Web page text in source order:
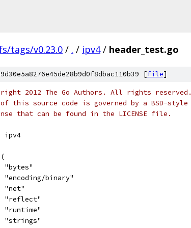
tags/v0.23.0 / . / ipv4 / header_test.go
[file]
2012 The Go Authors. All rights reserved.
this source code is governed by a BSD-style
that can be found in the LICENSE file.
ipv4
	"bytes"
	"encoding/binary"
	"net"
	"reflect"
	"runtime"
	"strings"